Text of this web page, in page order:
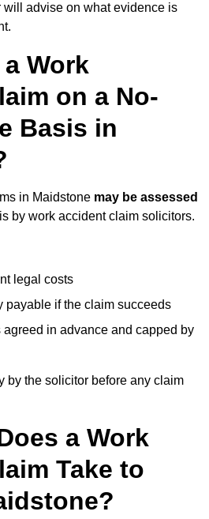
advise on what evidence is
Work
on a No-
Basis in
in Maidstone may be assessed
by work accident claim solicitors.
legal costs
payable if the claim succeeds
in advance and capped by
by the solicitor before any claim
a Work
Take to